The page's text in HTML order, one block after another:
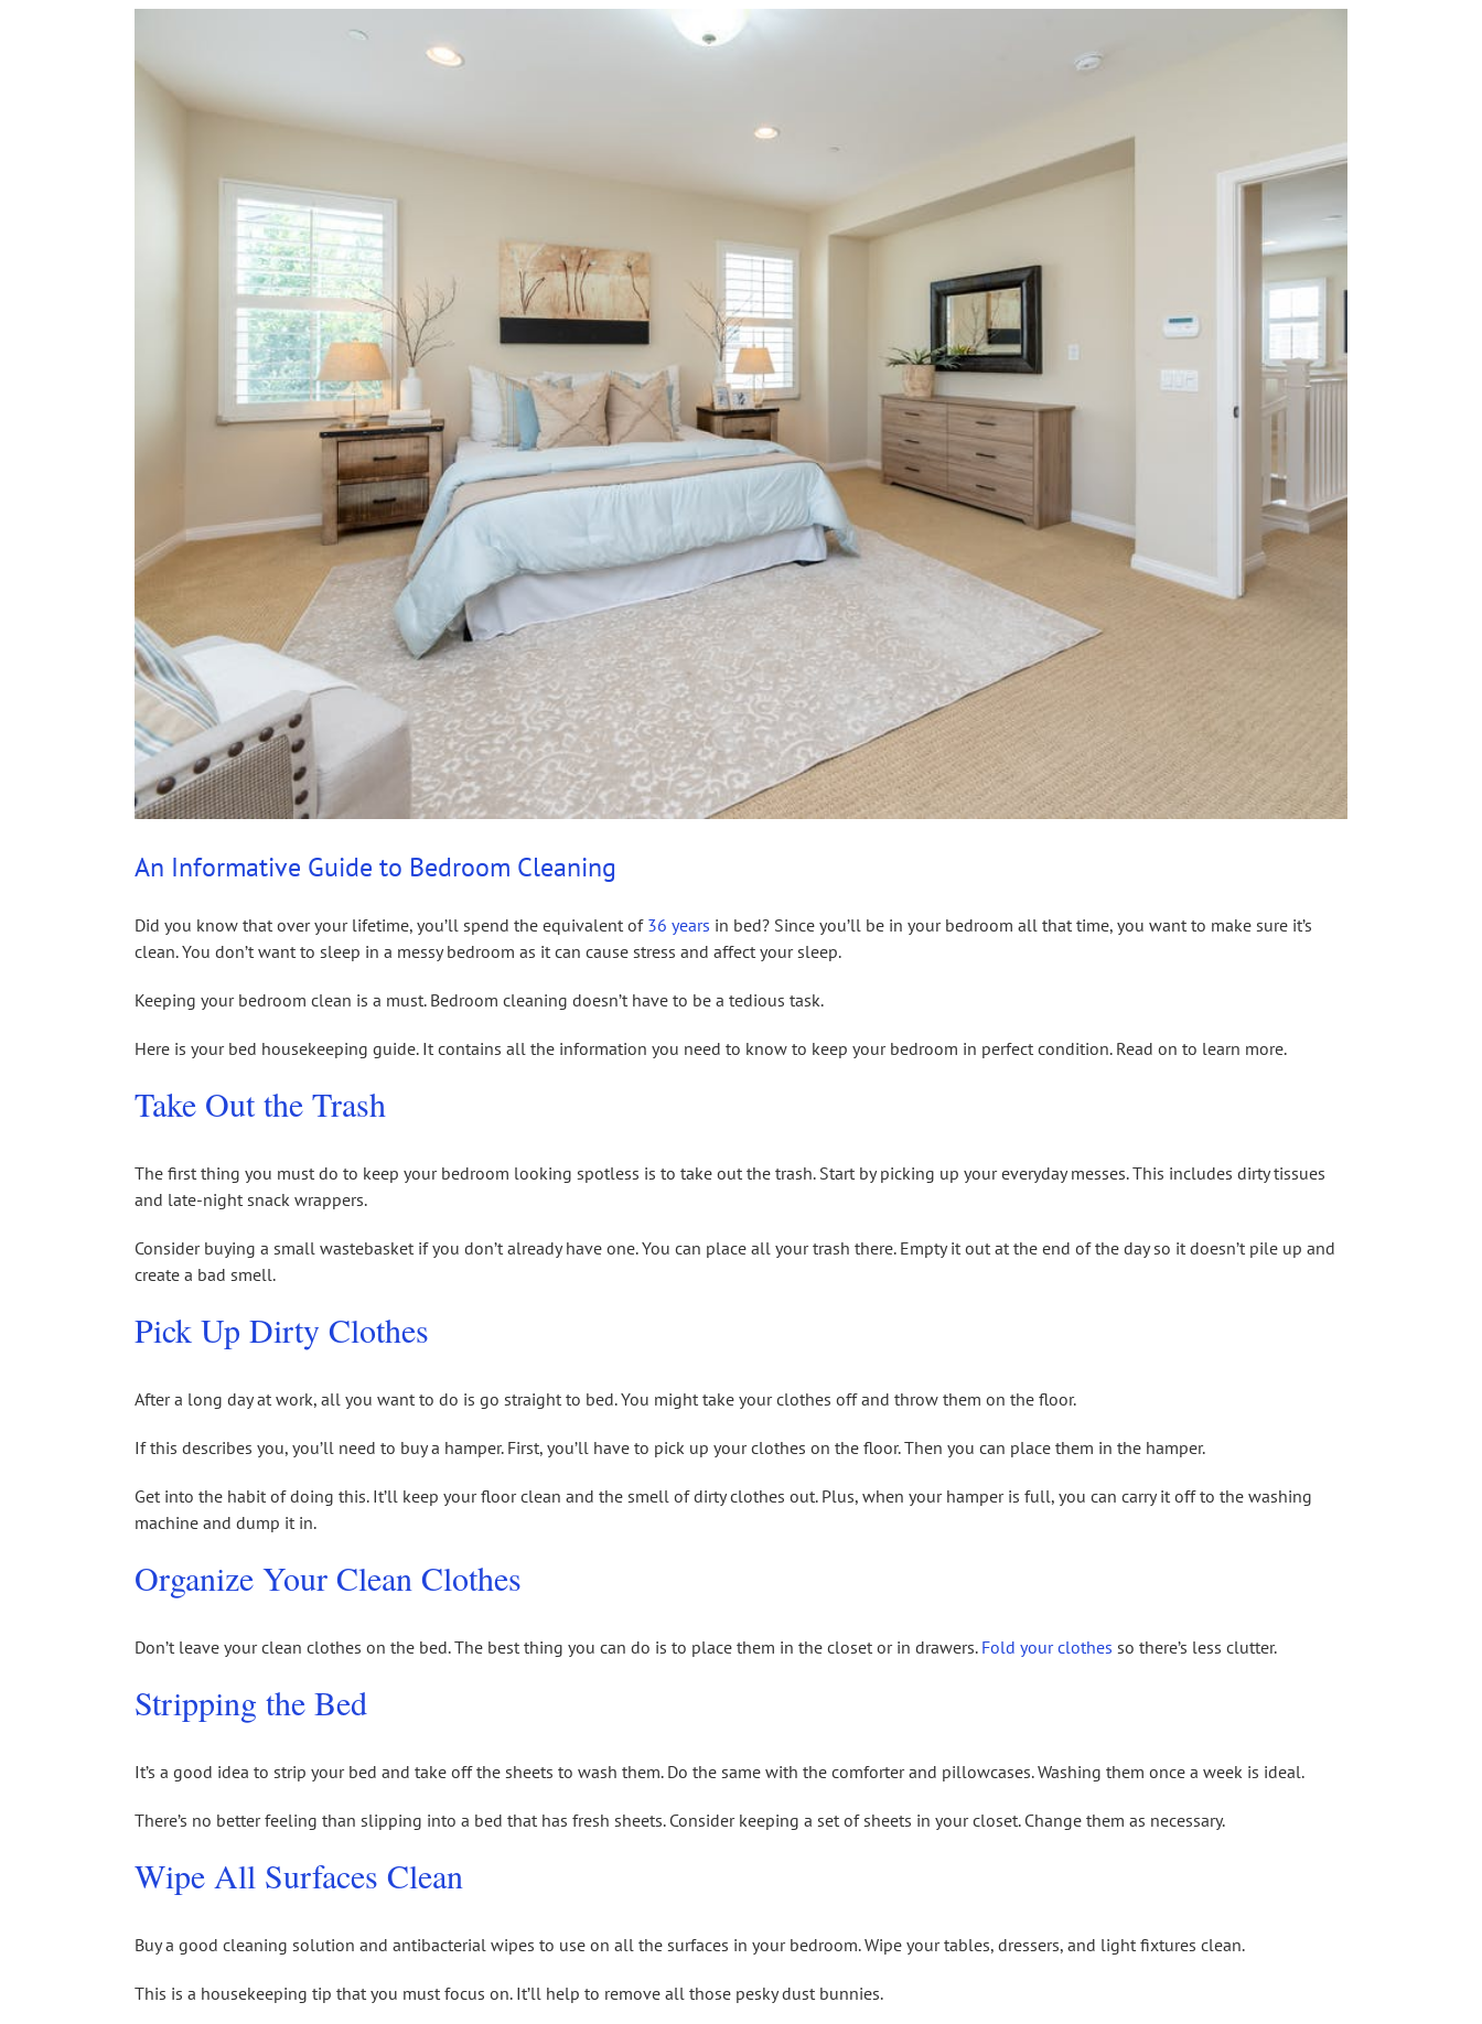
Image
An Informative Guide to Bedroom Cleaning
Did you know that over your lifetime, you’ll spend the equivalent of 36 years in bed? Since you’ll be in your bedroom all that time, you want to make sure it’s
clean. You don’t want to sleep in a messy bedroom as it can cause stress and affect your sleep.
Keeping your bedroom clean is a must. Bedroom cleaning doesn’t have to be a tedious task.
Here is your bed housekeeping guide. It contains all the information you need to know to keep your bedroom in perfect condition. Read on to learn more.
Take Out the Trash
The first thing you must do to keep your bedroom looking spotless is to take out the trash. Start by picking up your everyday messes. This includes dirty tissues
and late-night snack wrappers.
Consider buying a small wastebasket if you don’t already have one. You can place all your trash there. Empty it out at the end of the day so it doesn’t pile up and
create a bad smell.
Pick Up Dirty Clothes
After a long day at work, all you want to do is go straight to bed. You might take your clothes off and throw them on the floor.
If this describes you, you’ll need to buy a hamper. First, you’ll have to pick up your clothes on the floor. Then you can place them in the hamper.
Get into the habit of doing this. It’ll keep your floor clean and the smell of dirty clothes out. Plus, when your hamper is full, you can carry it off to the washing
machine and dump it in.
Organize Your Clean Clothes
Don’t leave your clean clothes on the bed. The best thing you can do is to place them in the closet or in drawers. Fold your clothes so there’s less clutter.
Stripping the Bed
It’s a good idea to strip your bed and take off the sheets to wash them. Do the same with the comforter and pillowcases. Washing them once a week is ideal.
There’s no better feeling than slipping into a bed that has fresh sheets. Consider keeping a set of sheets in your closet. Change them as necessary.
Wipe All Surfaces Clean
Buy a good cleaning solution and antibacterial wipes to use on all the surfaces in your bedroom. Wipe your tables, dressers, and light fixtures clean.
This is a housekeeping tip that you must focus on. It’ll help to remove all those pesky dust bunnies.